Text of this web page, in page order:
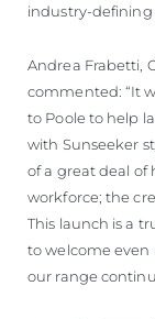
industry-defining
Andrea Frabetti,
commented: “It
to Poole to help
with Sunseeker
of a great deal of
workforce; the
This launch is a
to welcome even
our range